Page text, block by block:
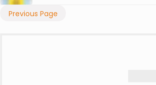
Previous Page